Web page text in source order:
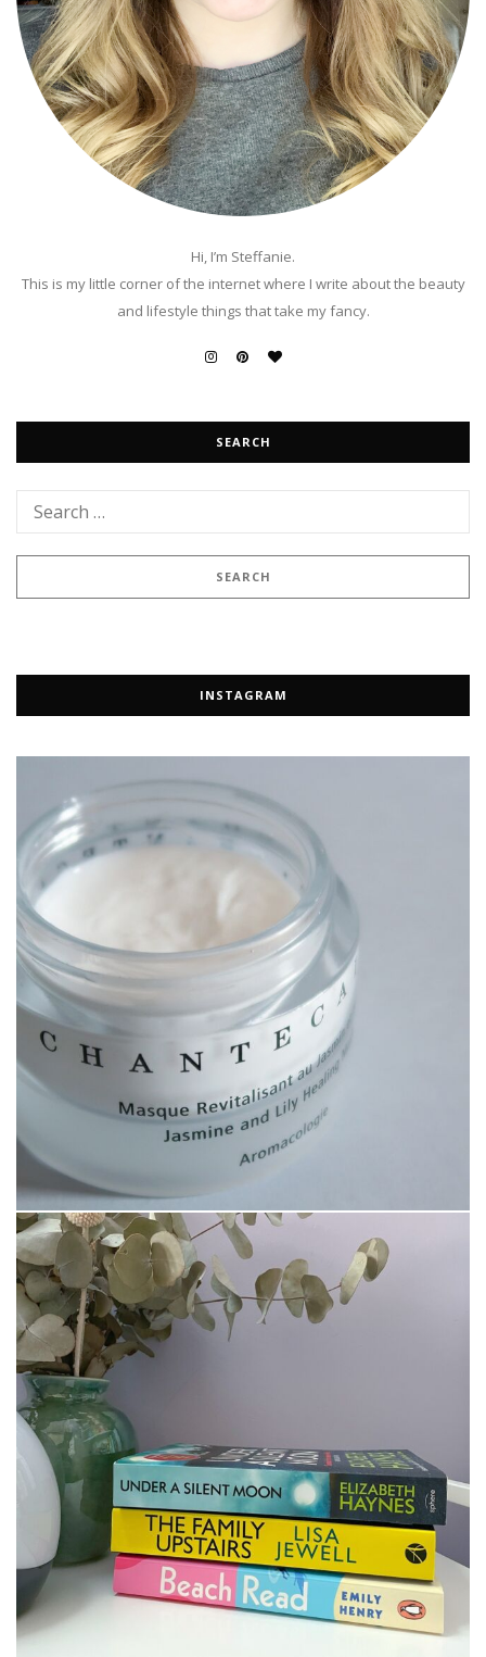
Hi, I’m Steffanie.
This is my little corner of the internet where I write about the beauty
and lifestyle things that take my fancy.
SEARCH
INSTAGRAM